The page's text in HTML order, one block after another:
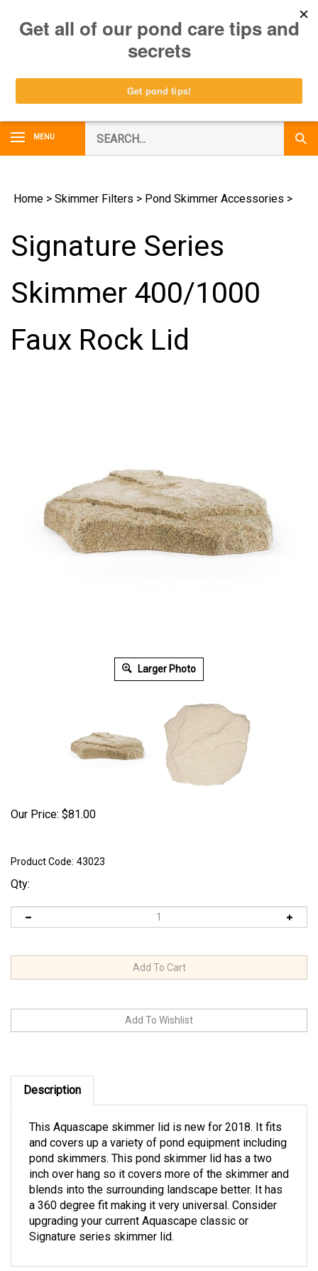
content
0
MENU
our
store.
Home > Skimmer Filters > Pond Skimmer Accessories >
Signature Series
Skimmer 400/1000
Faux Rock Lid
Larger Photo
Our Price: $81.00
Product Code: 43023
Qty:
Description
and covers up a variety of pond equipment including
pond skimmers. This pond skimmer lid has a two
inch over hang so it covers more of the skimmer and
blends into the surrounding landscape better. It has
a 360 degree fit making it very universal. Consider
upgrading your current Aquascape classic or
Signature series skimmer lid.